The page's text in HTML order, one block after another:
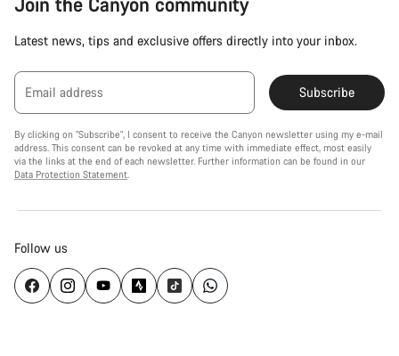
Latest news, tips and exclusive offers directly into your inbox.
Email address Subscribe
By clicking on "Subscribe", I consent to receive the Canyon newsletter using my e-mail
address. This consent can be revoked at any time with immediate effect, most easily
via the links at the end of each newsletter. Further information can be found in our
Data Protection Statement.
Follow us